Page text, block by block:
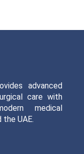
advanced
care with
medical
UAE.